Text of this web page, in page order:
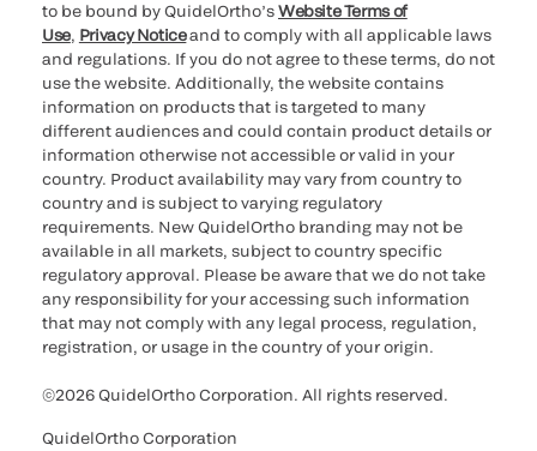
to be bound by QuidelOrtho’sWebsite Terms of
Use, Privacy Noticeand to comply with all applicable laws
and regulations. If you do not agree to these terms, do not
use the website. Additionally, the website contains
information on products that is targeted to many
different audiences and could contain product details or
information otherwise not accessible or valid in your
country. Product availability may vary from country to
country and is subject to varying regulatory
requirements. New QuidelOrtho branding may not be
available in all markets, subject to country specific
regulatory approval. Please be aware that we do not take
any responsibility for your accessing such information
that may not comply with any legal process, regulation,
registration, or usage in the country of your origin.
©2026 QuidelOrtho Corporation. All rights reserved.
QuidelOrtho Corporation